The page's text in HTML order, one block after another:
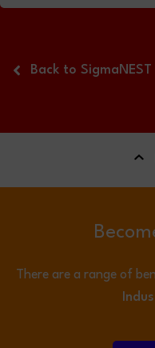
Back to SigmaNEST
There are a range of